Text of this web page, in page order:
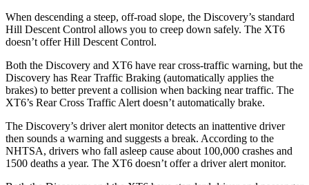
When descending a steep, off-road slope, the Discovery’s standard
Hill Descent Control allows you to creep down safely. The XT6
doesn’t offer Hill Descent Control.
Both the Discovery and XT6 have rear cross-traffic warning, but the
Discovery has Rear Traffic Braking (automatically applies the
brakes) to better prevent a collision when backing near traffic. The
XT6’s Rear Cross Traffic Alert doesn’t automatically brake.
The Discovery’s driver alert monitor detects an inattentive driver
then sounds a warning and suggests a break. According to the
NHTSA, drivers who fall asleep cause about 100,000 crashes and
1500 deaths a year. The XT6 doesn’t offer a driver alert monitor.